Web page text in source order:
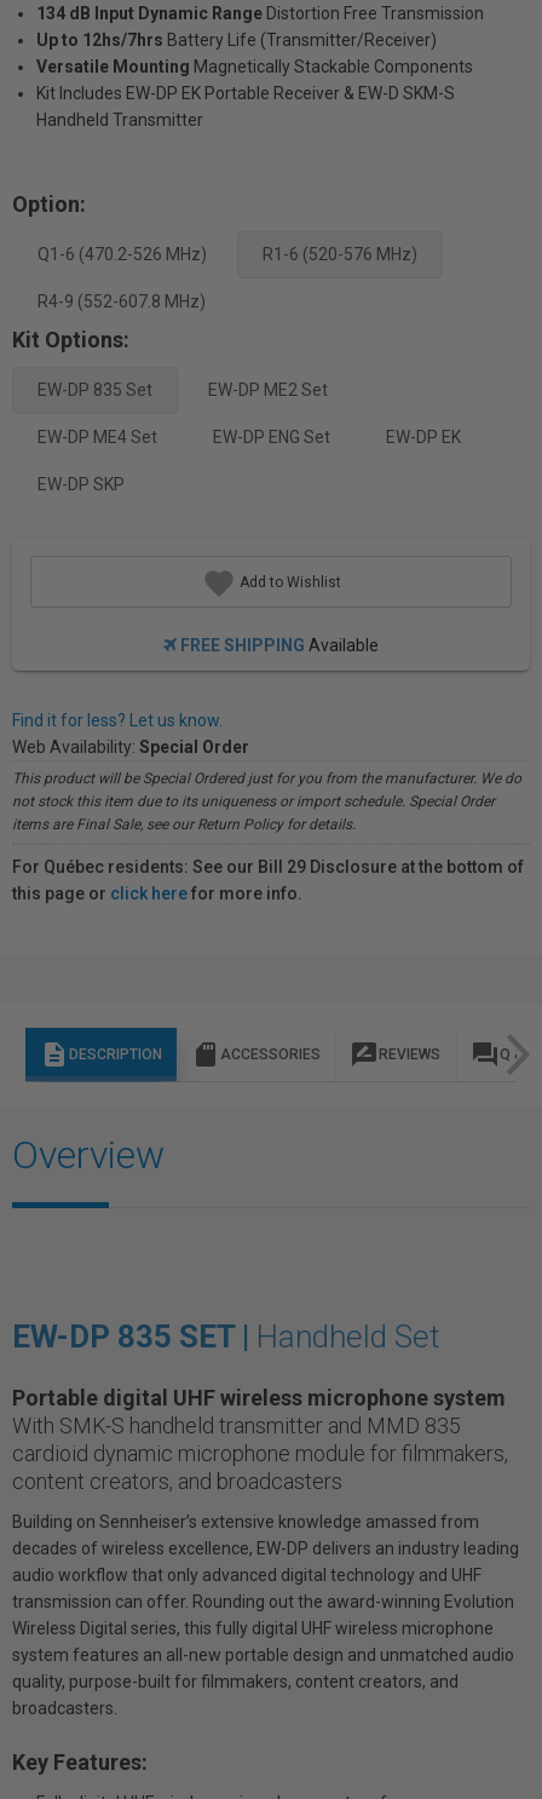
134 dB Input Dynamic Range Distortion Free Transmission
Up to 12hs/7hrs Battery Life (Transmitter/Receiver)
Versatile Mounting Magnetically Stackable Components
Kit Includes EW-DP EK Portable Receiver & EW-D SKM-S
Handheld Transmitter
Option:
Q1-6 (470.2-526 MHz) R1-6 (520-576 MHz)
R4-9 (552-607.8 MHz)
Kit Options:
EW-DP 835 Set EW-DP ME2 Set
EW-DP ME4 Set EW-DP ENG Set EW-DP EK
EW-DP SKP
Add to Wishlist
FREE SHIPPING Available
Find it for less? Let us know.
Web Availability: Special Order
This product will be Special Ordered just for you from the manufacturer. We do
not stock this item due to its uniqueness or import schedule. Special Order
items are Final Sale, see our Return Policy for details.
For Québec residents: See our Bill 29 Disclosure at the bottom of
this page or click herefor more info.
description DESCRIPTION sd_storage ACCESSORIES rate_review REVIEWS question_answer Q & A
Overview
EW-DP 835 SET | Handheld Set
Portable digital UHF wireless microphone system
With SMK-S handheld transmitter and MMD 835
cardioid dynamic microphone module for filmmakers,
content creators, and broadcasters
Building on Sennheiser’s extensive knowledge amassed from
decades of wireless excellence, EW-DP delivers an industry leading
audio workflow that only advanced digital technology and UHF
transmission can offer. Rounding out the award-winning Evolution
Wireless Digital series, this fully digital UHF wireless microphone
system features an all-new portable design and unmatched audio
quality, purpose-built for filmmakers, content creators, and
broadcasters.
Key Features: